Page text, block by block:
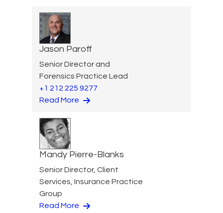
Jason Paroff
Senior Director and
Forensics Practice Lead
+1 212 225 9277
Read More
Mandy Pierre-Blanks
Senior Director, Client
Services, Insurance Practice
Group
Read More